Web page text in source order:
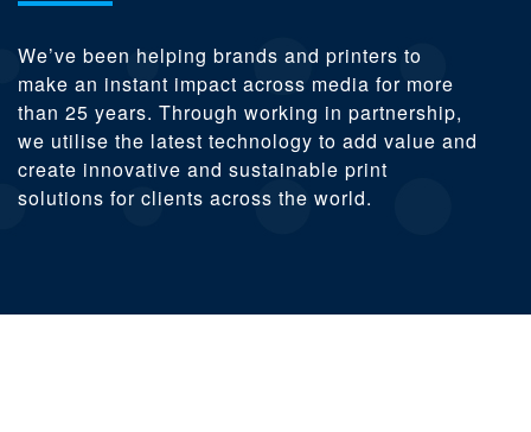
We’ve been helping brands and printers to
make an instant impact across media for more
than 25 years. Through working in partnership,
we utilise the latest technology to add value and
create innovative and sustainable print
solutions for clients across the world.